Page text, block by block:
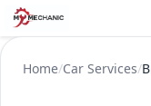
Home/Car Services/